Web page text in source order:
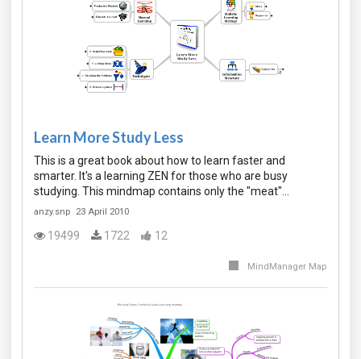
Learn More Study Less
This is a great book about how to learn faster and
smarter. It's a learning ZEN for those who are busy
studying. This mindmap contains only the "meat"…
anzy.snp 23 April 2010
19499 1722 12
MindManager Map